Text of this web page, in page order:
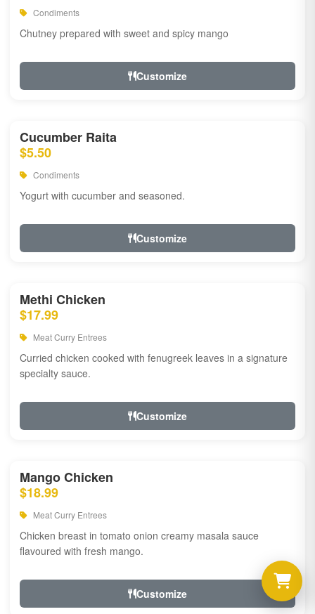
Condiments
Chutney prepared with sweet and spicy mango
Customize
Cucumber Raita
$5.50
Condiments
Yogurt with cucumber and seasoned.
Customize
Methi Chicken
$17.99
Meat Curry Entrees
Curried chicken cooked with fenugreek leaves in a signature
specialty sauce.
Customize
Mango Chicken
$18.99
Meat Curry Entrees
Chicken breast in tomato onion creamy masala sauce
flavoured with fresh mango.
Customize